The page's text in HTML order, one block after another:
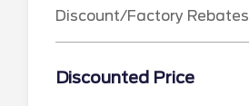
Discount/Factory Rebates
Discounted Price